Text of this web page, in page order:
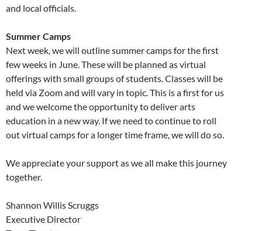
and local officials.
Summer Camps
Next week, we will outline summer camps for the first
few weeks in June. These will be planned as virtual
offerings with small groups of students. Classes will be
held via Zoom and will vary in topic. This is a first for us
and we welcome the opportunity to deliver arts
education in a new way. If we need to continue to roll
out virtual camps for a longer time frame, we will do so.
We appreciate your support as we all make this journey
together.
Shannon Willis Scruggs
Executive Director